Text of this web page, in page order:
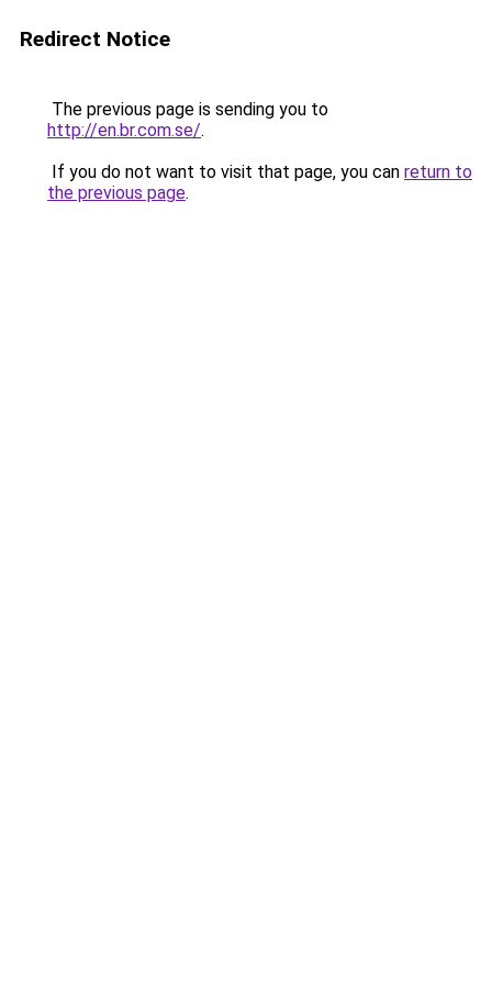
Redirect Notice
The previous page is sending you to
http://en.br.com.se/.
If you do not want to visit that page, you can return to
the previous page.